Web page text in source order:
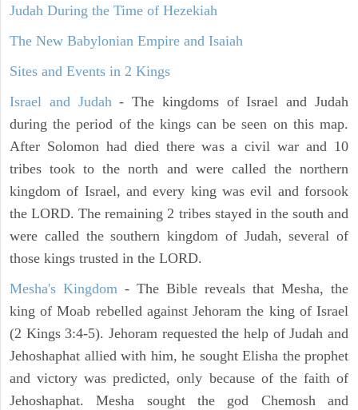
Judah During the Time of Hezekiah
The New Babylonian Empire and Isaiah
Sites and Events in 2 Kings
Israel and Judah- The kingdoms of Israel and Judah
during the period of the kings can be seen on this map.
After Solomon had died there was a civil war and 10
tribes took to the north and were called the northern
kingdom of Israel, and every king was evil and forsook
the LORD. The remaining 2 tribes stayed in the south and
were called the southern kingdom of Judah, several of
those kings trusted in the LORD.
Mesha's Kingdom - The Bible reveals that Mesha, the
king of Moab rebelled against Jehoram the king of Israel
(2 Kings 3:4-5). Jehoram requested the help of Judah and
Jehoshaphat allied with him, he sought Elisha the prophet
and victory was predicted, only because of the faith of
Jehoshaphat. Mesha sought the god Chemosh and